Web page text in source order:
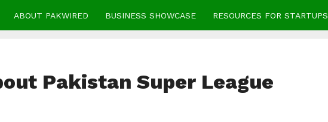
ABOUT PAKWIRED BUSINESS SHOWCASE RESOURCES FOR STARTUPS
Pakistan Super League